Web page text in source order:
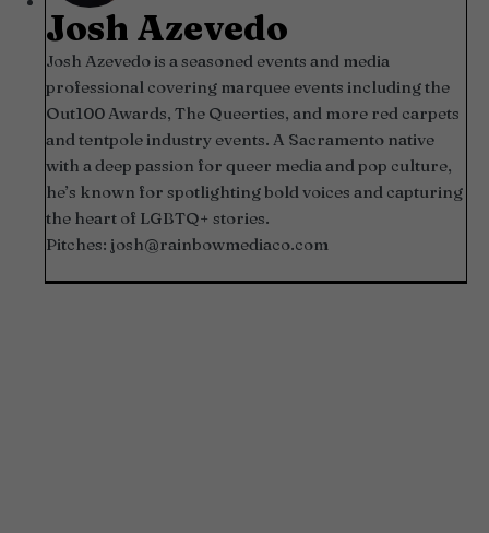
Josh Azevedo
Josh Azevedo is a seasoned events and media
professional covering marquee events including the
Out100 Awards, The Queerties, and more red carpets
and tentpole industry events. A Sacramento native
with a deep passion for queer media and pop culture,
he’s known for spotlighting bold voices and capturing
the heart of LGBTQ+ stories.
Pitches: josh@rainbowmediaco.com